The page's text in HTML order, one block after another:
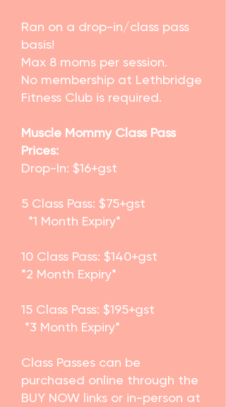
Ran on a drop-in/class pass
basis!
Max 8 moms per session.
No membership at Lethbridge
Fitness Club is required.
Muscle Mommy Class Pass
Prices:
Drop-In: $16+gst
5 Class Pass: $75+gst
*1 Month Expiry*
10 Class Pass: $140+gst
*2 Month Expiry*
15 Class Pass: $195+gst
*3 Month Expiry*
​Class Passes can be
purchased online through the
BUY NOW links or in-person at